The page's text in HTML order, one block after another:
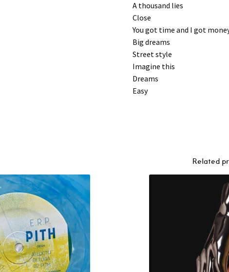
A thousand lies
Close
You got time and I got
Big dreams
Street style
Imagine this
Dreams
Easy
Related